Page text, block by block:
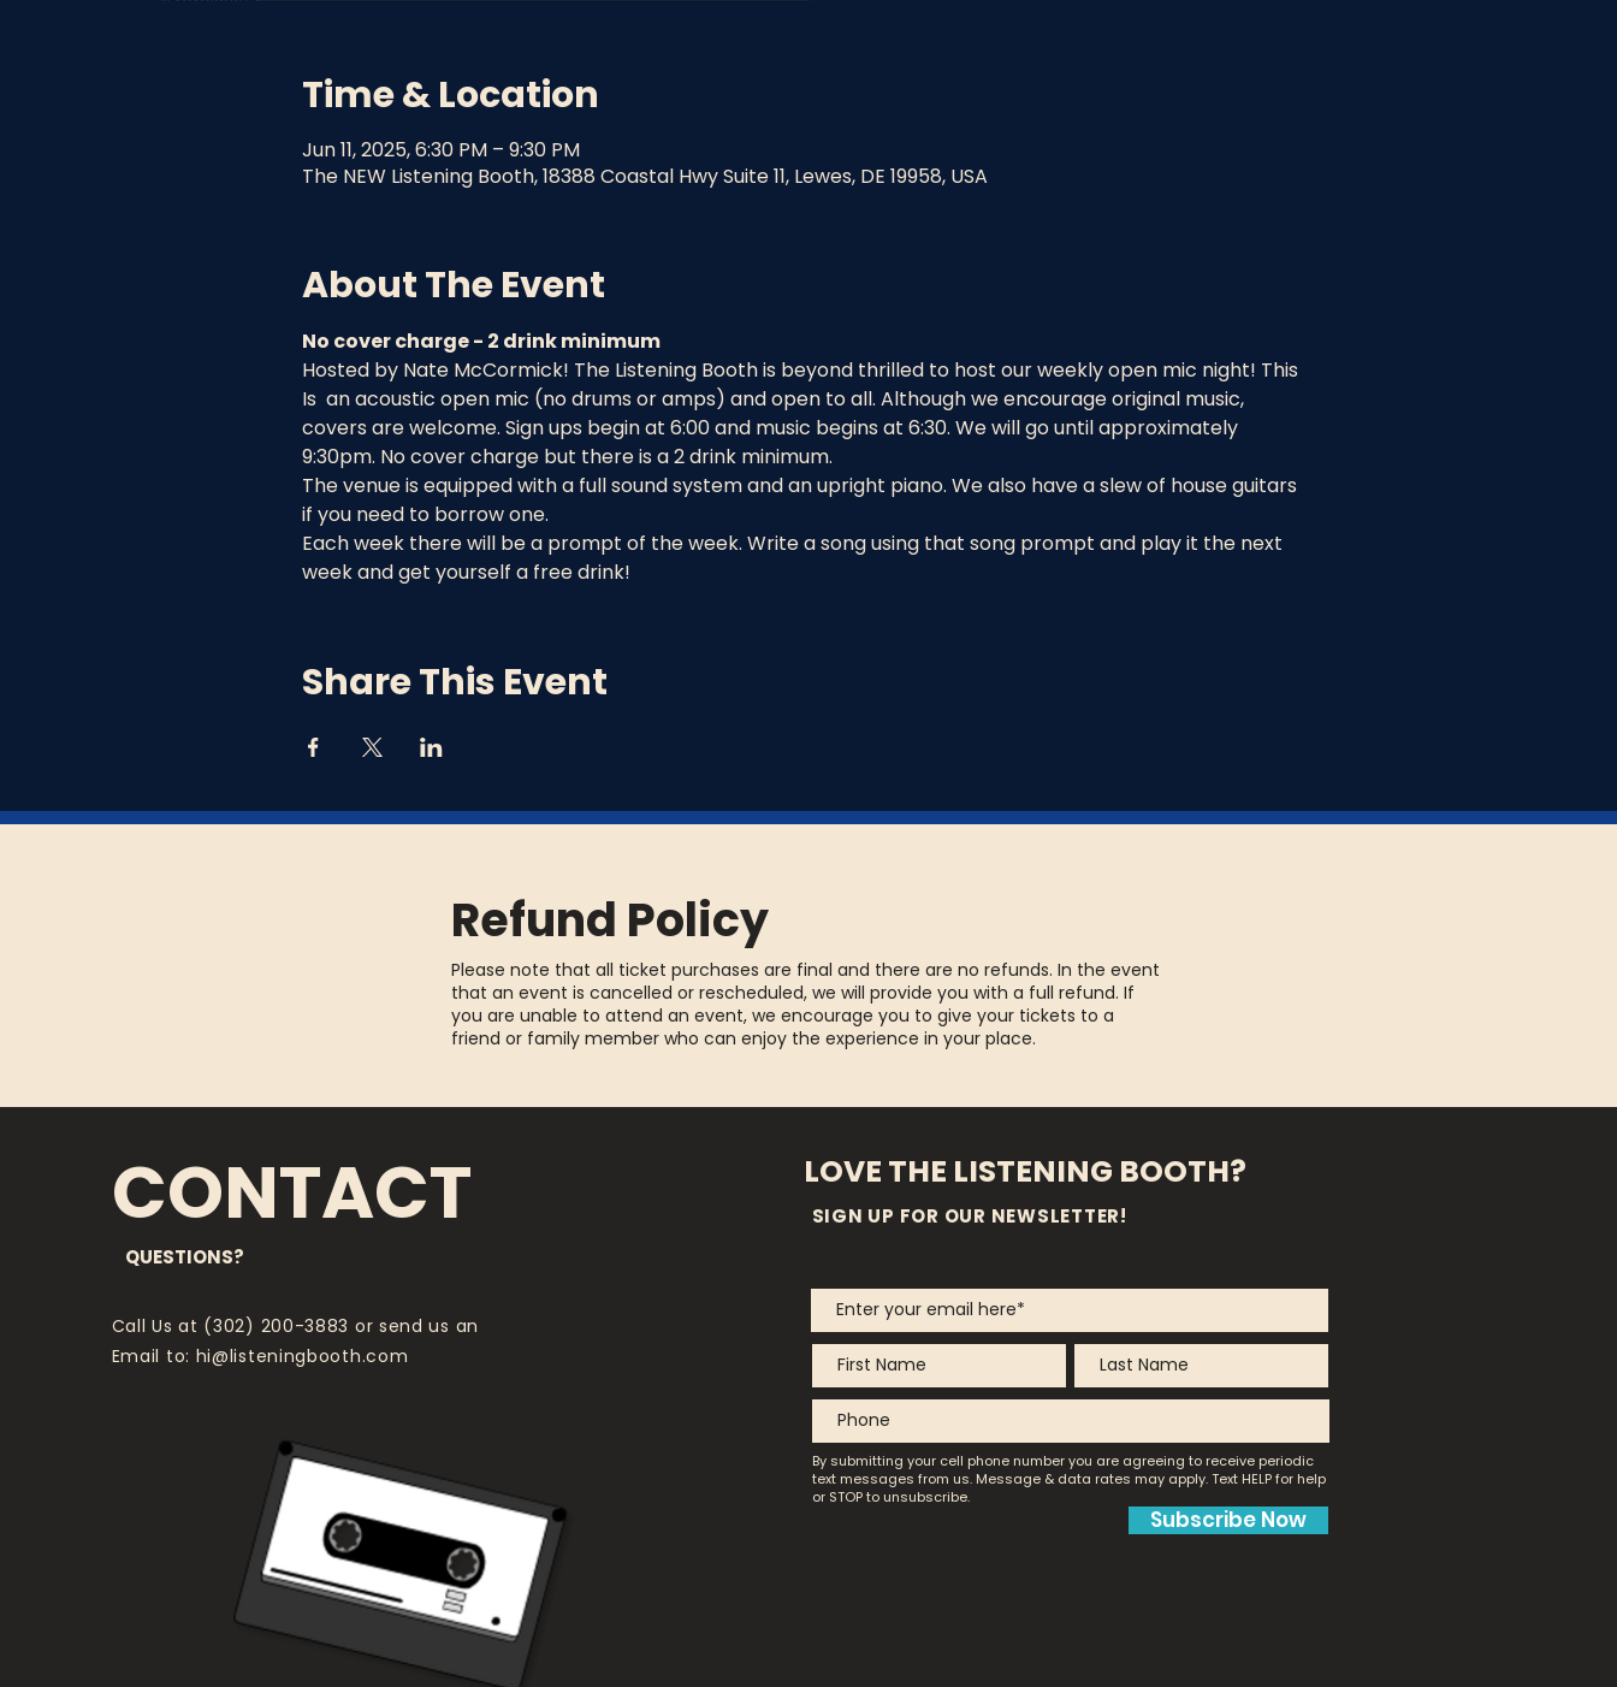
Time & Location
Jun 11, 2025, 6:30 PM – 9:30 PM
The NEW Listening Booth, 18388 Coastal Hwy Suite 11, Lewes, DE 19958, USA
About The Event
No cover charge - 2 drink minimum
Hosted by Nate McCormick! The Listening Booth is beyond thrilled to host our weekly open mic night! This
Is  an acoustic open mic (no drums or amps) and open to all. Although we encourage original music,
covers are welcome. Sign ups begin at 6:00 and music begins at 6:30. We will go until approximately
9:30pm. No cover charge but there is a 2 drink minimum.
The venue is equipped with a full sound system and an upright piano. We also have a slew of house guitars
if you need to borrow one.
Each week there will be a prompt of the week. Write a song using that song prompt and play it the next
week and get yourself a free drink!
Share This Event
Refund Policy
Please note that all ticket purchases are final and there are no refunds. In the event
that an event is cancelled or rescheduled, we will provide you with a full refund. If
you are unable to attend an event, we encourage you to give your tickets to a
friend or family member who can enjoy the experience in your place.
CONTACT
QUESTIONS?
Call Us at (302) 200-3883 or send us an
Email to: hi@listeningbooth.com
LOVE THE LISTENING BOOTH?
SIGN UP FOR OUR NEWSLETTER!
By submitting your cell phone number you are agreeing to receive periodic
text messages from us. Message & data rates may apply.Text HELP for help
or STOP to unsubscribe.
Subscribe Now